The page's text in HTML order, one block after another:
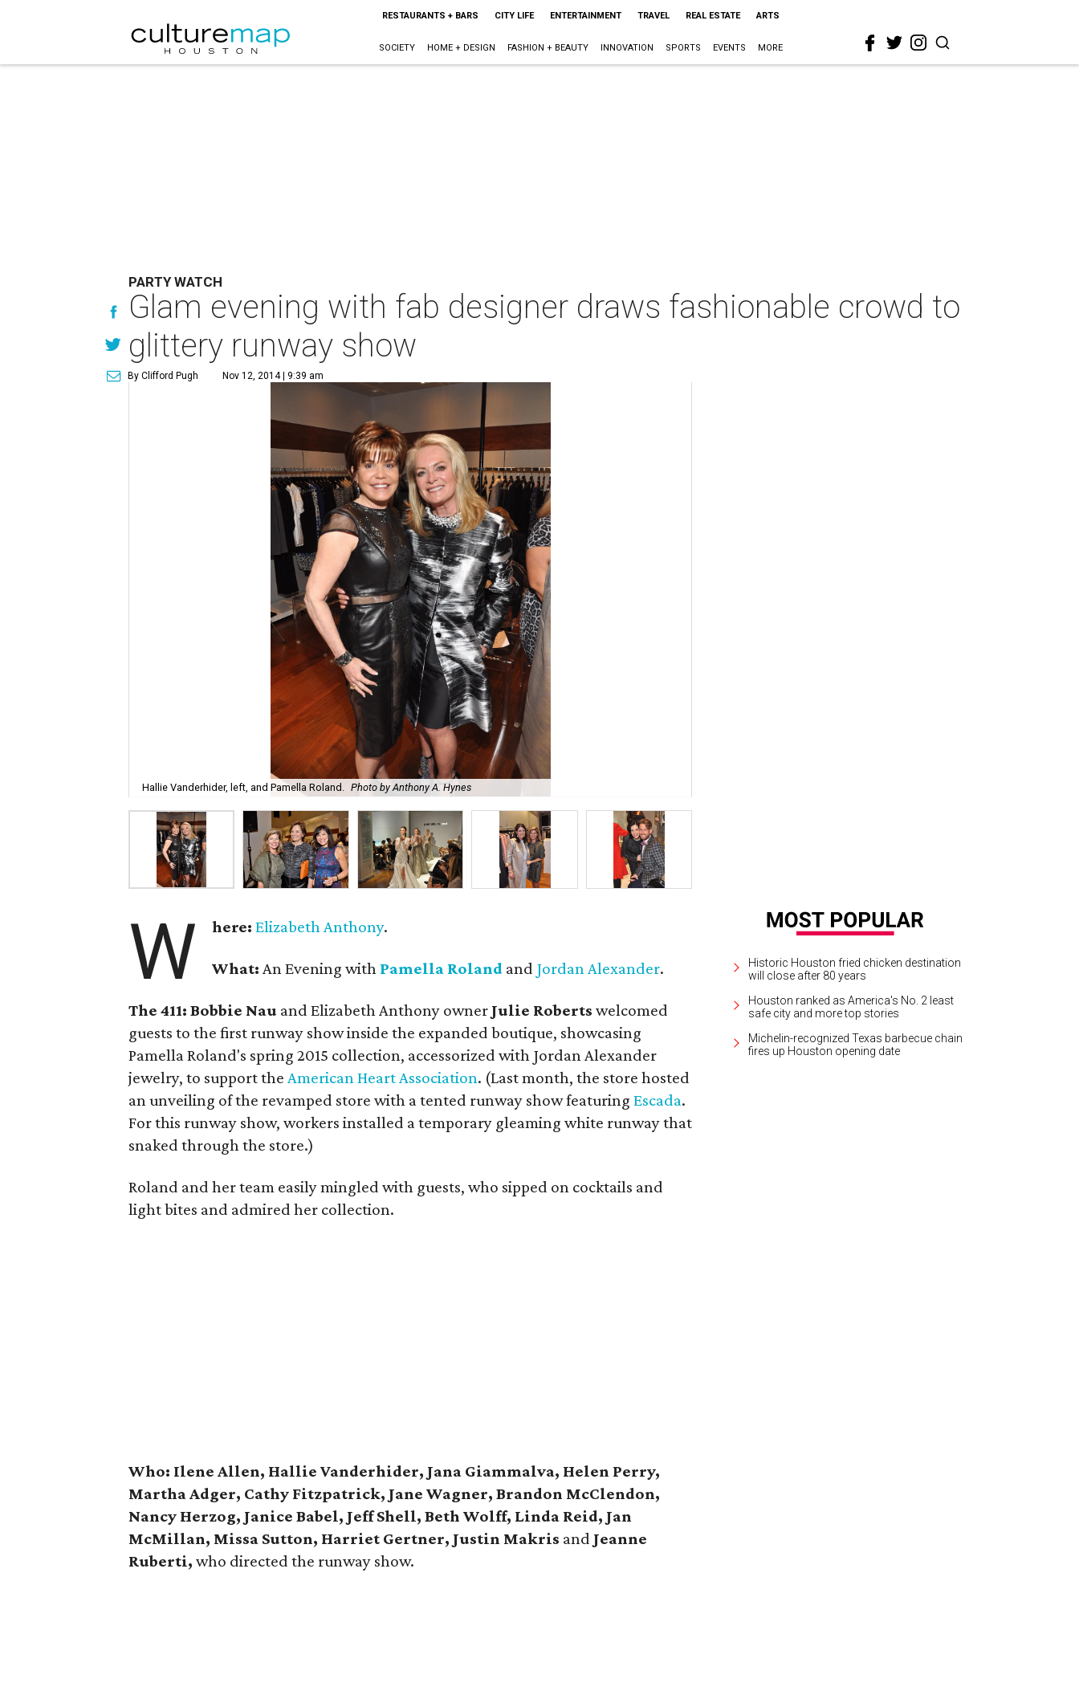
RESTAURANTS + BARS CITY LIFE ENTERTAINMENT TRAVEL REAL ESTATE ARTS
SOCIETY HOME + DESIGN FASHION + BEAUTY INNOVATION SPORTS EVENTS MORE
PARTY WATCH
Glam evening with fab designer draws fashionable crowd to
glittery runway show
By Clifford Pugh Nov 12, 2014 | 9:39 am
Hallie Vanderhider, left, and Pamella Roland. Photo by Anthony A. Hynes
W here: Elizabeth Anthony.
What:An Evening with Pamella Roland and Jordan Alexander.
The 411: Bobbie Nau and Elizabeth Anthony owner Julie Robertswelcomed
guests to the first runway show inside the expanded boutique, showcasing
Pamella Roland's spring 2015 collection, accessorized with Jordan Alexander
jewelry, to support theAmerican Heart Association. (Last month, the store hosted
an unveiling of the revamped store with a tented runway show featuringEscada.
For this runway show, workers installed a temporary gleaming white runway that
snaked through the store.)
Roland and her team easily mingled with guests, who sipped on cocktails and
light bites and admired her collection.
Who: Ilene Allen, Hallie Vanderhider, Jana Giammalva, Helen Perry,
Martha Adger, Cathy Fitzpatrick, Jane Wagner, Brandon McClendon,
Nancy Herzog, Janice Babel, Jeff Shell, Beth Wolff, Linda Reid, Jan
McMillan, Missa Sutton, Harriet Gertner, Justin Makris and Jeanne
Ruberti, who directed the runway show.
Historic Houston fried chicken destination
will close after 80 years
Houston ranked as America's No. 2 least
safe city and more top stories
Michelin-recognized Texas barbecue chain
fires up Houston opening date